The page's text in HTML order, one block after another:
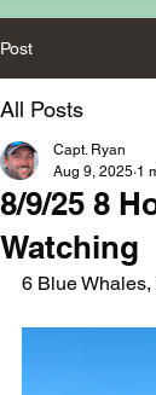
Post
All Posts
8/9/25 8
Watching
Capt. Ryan
Aug 9, 2025 1
6 Blue